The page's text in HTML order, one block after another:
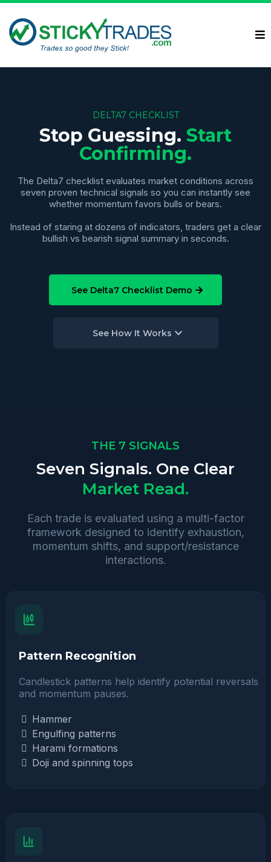
DELTA7 CHECKLIST
Stop Guessing. Start
Confirming.
The Delta7 checklist evaluates market conditions across
seven proven technical signals so you can instantly see
whether momentum favors bulls or bears.
Instead of staring at dozens of indicators, traders get a clear
bullish vs bearish signal summary in seconds.
See Delta7 Checklist Demo
See How It Works
THE 7 SIGNALS
Seven Signals. One Clear
Market Read.
Each trade is evaluated using a multi-factor
framework designed to identify exhaustion,
momentum shifts, and support/resistance
interactions.
Pattern Recognition
Candlestick patterns help identify potential reversals
and momentum pauses.
Hammer
Engulfing patterns
Harami formations
Doji and spinning tops